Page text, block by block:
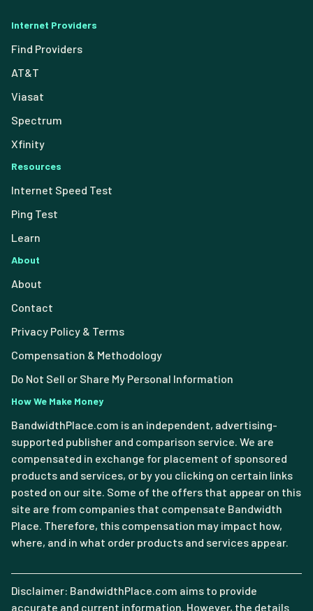
Internet Providers
Find Providers
AT&T
Viasat
Spectrum
Xfinity
Resources
Internet Speed Test
Ping Test
Learn
About
About
Contact
Privacy Policy & Terms
Compensation & Methodology
Do Not Sell or Share My Personal Information
How We Make Money
BandwidthPlace.com is an independent, advertising-
supported publisher and comparison service. We are
compensated in exchange for placement of sponsored
products and services, or by you clicking on certain links
posted on our site. Some of the offers that appear on this
site are from companies that compensate Bandwidth
Place. Therefore, this compensation may impact how,
where, and in what order products and services appear.
Disclaimer: BandwidthPlace.com aims to provide
accurate and current information. However, the details